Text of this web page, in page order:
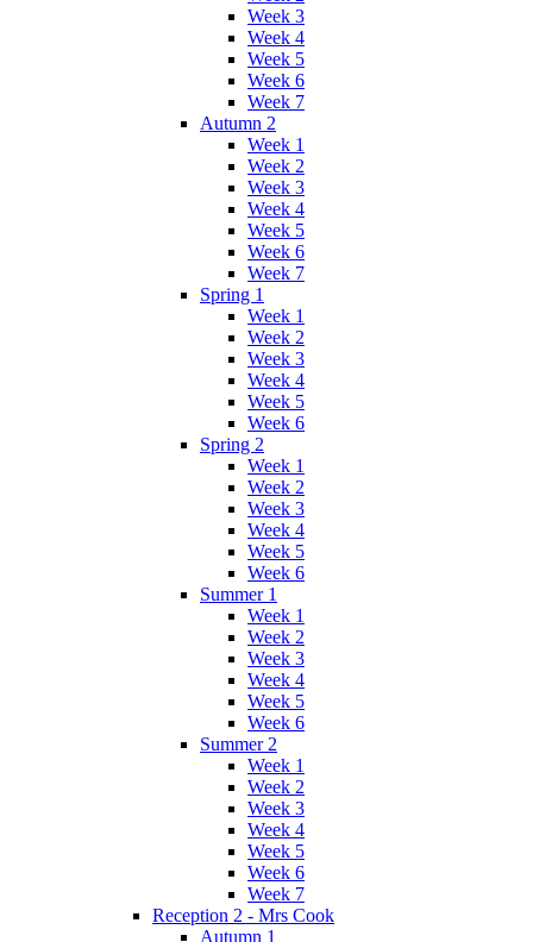
Week 3
Week 4
Week 5
Week 6
Week 7
Autumn 2
Week 1
Week 2
Week 3
Week 4
Week 5
Week 6
Week 7
Spring 1
Week 1
Week 2
Week 3
Week 4
Week 5
Week 6
Spring 2
Week 1
Week 2
Week 3
Week 4
Week 5
Week 6
Summer 1
Week 1
Week 2
Week 3
Week 4
Week 5
Week 6
Summer 2
Week 1
Week 2
Week 3
Week 4
Week 5
Week 6
Week 7
Reception 2 - Mrs Cook
Autumn 1